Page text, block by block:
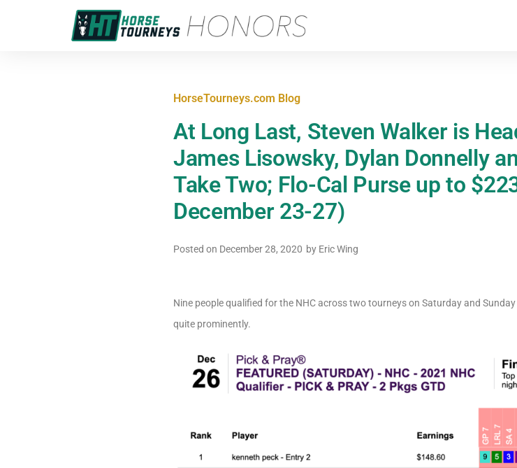
HorseTourneys.com Blog
At Long Last, Steven Walker is
James Lisowsky, Dylan Donnelly
Take Two; Flo-Cal Purse up to
December 23-27)
Posted on December 28, 2020 by Eric Wing
Nine people qualified for the NHC across two tourneys on Saturday and
quite prominently.